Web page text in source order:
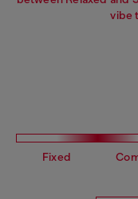
vibe
Fixed